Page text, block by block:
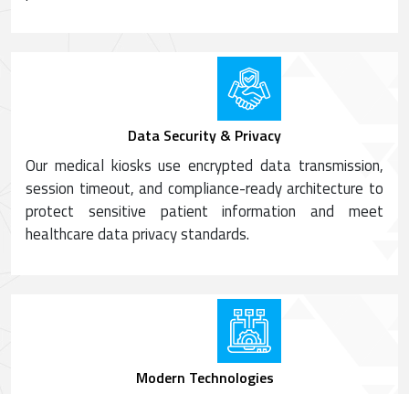
Data Security & Privacy
Our medical kiosks use encrypted data transmission,
session timeout, and compliance-ready architecture to
protect sensitive patient information and meet
healthcare data privacy standards.
Modern Technologies